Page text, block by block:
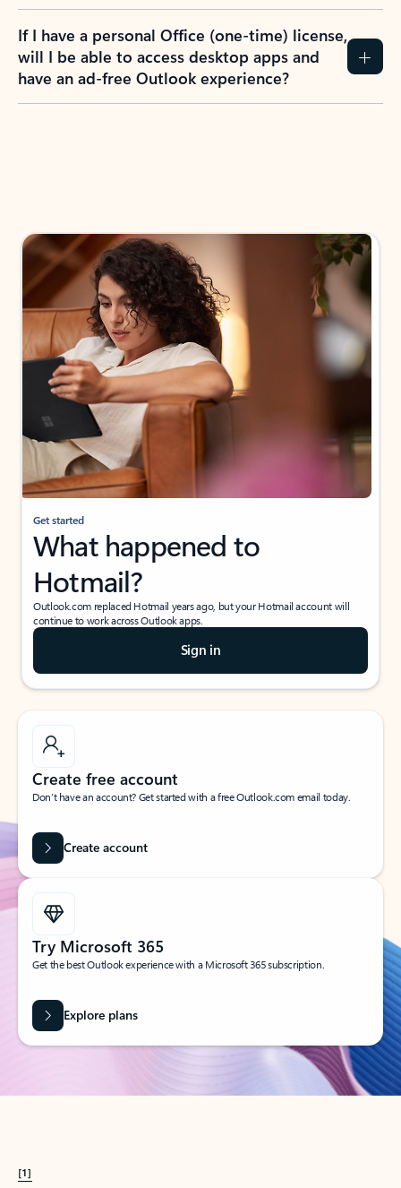
If I have a personal Office (one-time) license,
will I be able to access desktop apps and
have an ad-free Outlook experience?
Get started
What happened to
Hotmail?
Outlook.com replaced Hotmail years ago, but your Hotmail account will
continue to work across Outlook apps.
Sign in
Create free account
Don’t have an account? Get started with a free Outlook.com email today.
Create account
Try Microsoft 365
Get the best Outlook experience with a Microsoft 365 subscription.
Explore plans
[1]